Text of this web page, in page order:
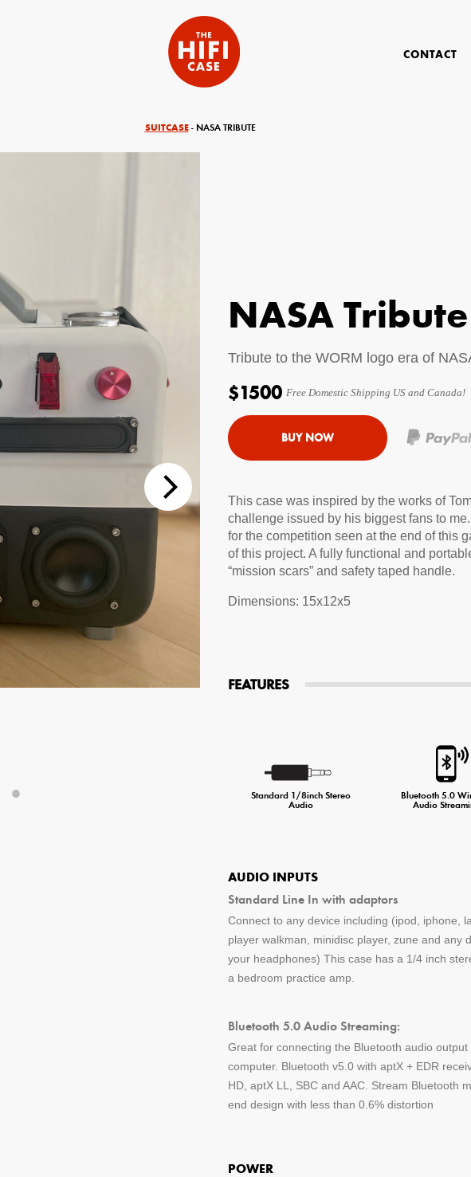
CONTACT
SUITCASE- NASA TRIBUTE
NASA Tribute
Tribute to the WORM logo era of
$1500 Free Domestic Shipping US and Canada!
This case was inspired by the works of
challenge issued by his biggest fans to
for the competition seen at the end of this
of this project. A fully functional and
“mission scars” and safety taped handle.
Dimensions: 15x12x5
FEATURES
Standard 1/8inch Stereo
Audio
Bluetooth 5.0
Audio
AUDIO INPUTS
Standard Line In with adaptors
Connect to any device including (ipod, iphone,
player walkman, minidisc player, zune and any
your headphones) This case has a 1/4 inch
a bedroom practice amp.
Bluetooth 5.0 Audio Streaming:
Great for connecting the Bluetooth audio
computer. Bluetooth v5.0 with aptX + EDR
HD, aptX LL, SBC and AAC. Stream Bluetooth
end design with less than 0.6% distortion
POWER
(required) Your Email (required)
Options
Audio Streaming 15hr Rechargeable Battery USB Phone Charger